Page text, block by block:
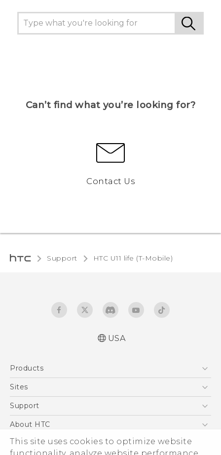
This site uses cookies to optimize website
Can’t find what you’re looking for?
Contact Us
Support HTC U11 life (T-Mobile)‎
Español - Manual de usuario
USA
Products
5G
VIVE
Sites
HTC Dev
Support
Support Center
Order Status
About HTC
ESG